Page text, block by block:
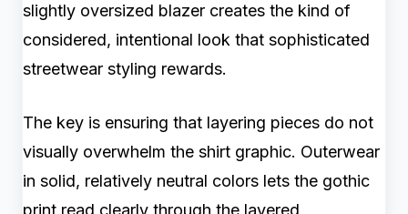
slightly oversized blazer creates the kind of
considered, intentional look that sophisticated
streetwear styling rewards.
The key is ensuring that layering pieces do not
visually overwhelm the shirt graphic. Outerwear
in solid, relatively neutral colors lets the gothic
print read clearly through the layered